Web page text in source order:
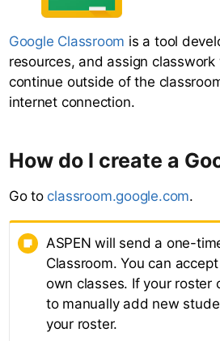
Google Classroom is a tool
resources, and assign
continue outside of the
internet connection.
How do I create a
Go to classroom.google.com.
ASPEN will send a one-
Classroom. You can
own classes. If your roster
to manually add new
your roster.